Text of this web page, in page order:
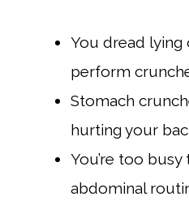
You dread
perform
Stomach
hurting your
You’re too
abdominal